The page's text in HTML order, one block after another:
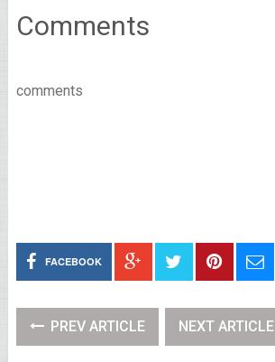
Comments
comments
FACEBOOK
PREV ARTICLE NEXT ARTICLE